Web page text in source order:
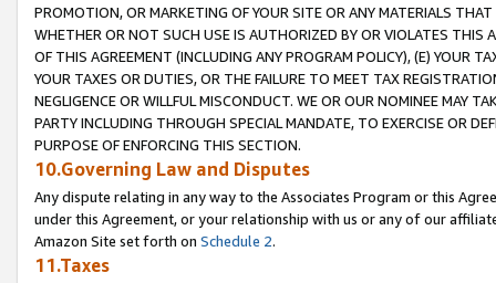
PROMOTION, OR MARKETING OF YOUR SITE OR ANY MATERIALS
WHETHER OR NOT SUCH USE IS AUTHORIZED BY OR VIOLATES THIS
OF THIS AGREEMENT (INCLUDING ANY PROGRAM POLICY), (E) YOUR
YOUR TAXES OR DUTIES, OR THE FAILURE TO MEET TAX
NEGLIGENCE OR WILLFUL MISCONDUCT. WE OR OUR NOMINEE MAY
PARTY INCLUDING THROUGH SPECIAL MANDATE, TO EXERCISE OR
PURPOSE OF ENFORCING THIS SECTION.
10.Governing Law and Disputes
Any dispute relating in any way to the Associates Program or this
under this Agreement, or your relationship with us or any of our
Amazon Site set forth on Schedule 2.
11.Taxes